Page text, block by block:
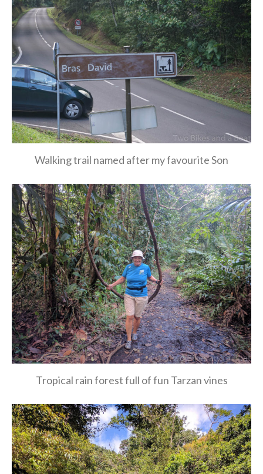
Walking trail named after my favourite Son
Tropical rain forest full of fun Tarzan vines